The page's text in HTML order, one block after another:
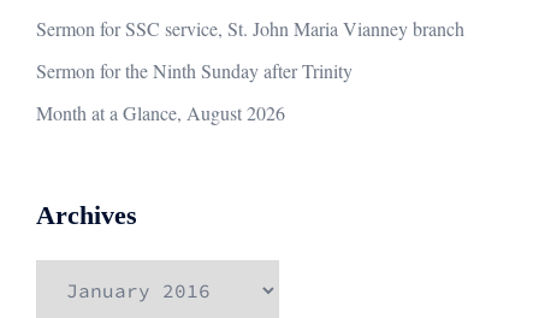
Sermon for SSC service, St. John Maria Vianney branch
Sermon for the Ninth Sunday after Trinity
Month at a Glance, August 2026
Archives